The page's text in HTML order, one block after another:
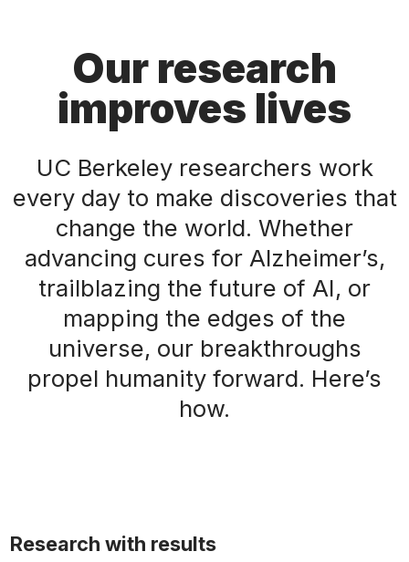
Our research
improves lives
UC Berkeley researchers work
every day to make discoveries that
change the world. Whether
advancing cures for Alzheimer’s,
trailblazing the future of AI, or
mapping the edges of the
universe, our breakthroughs
propel humanity forward. Here’s
how.
Research with results